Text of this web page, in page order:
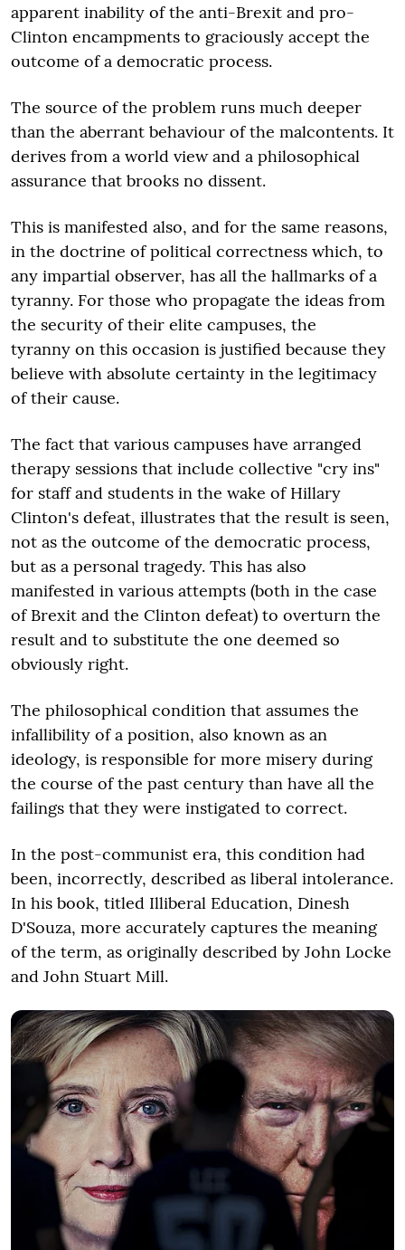
apparent inability of the anti-Brexit and pro-
Clinton encampments to graciously accept the
outcome of a democratic process.
The source of the problem runs much deeper
than the aberrant behaviour of the malcontents. It
derives from a world view and a philosophical
assurance that brooks no dissent.
This is manifested also, and for the same reasons,
in the doctrine of political correctness which, to
any impartial observer, has all the hallmarks of a
tyranny. For those who propagate the ideas from
the security of their elite campuses, the
tyranny on this occasion is justified because they
believe with absolute certainty in the legitimacy
of their cause.
The fact that various campuses have arranged
therapy sessions that include collective "cry ins"
for staff and students in the wake of Hillary
Clinton's defeat, illustrates that the result is seen,
not as the outcome of the democratic process,
but as a personal tragedy. This has also
manifested in various attempts (both in the case
of Brexit and the Clinton defeat) to overturn the
result and to substitute the one deemed so
obviously right.
The philosophical condition that assumes the
infallibility of a position, also known as an
ideology, is responsible for more misery during
the course of the past century than have all the
failings that they were instigated to correct.
In the post-communist era, this condition had
been, incorrectly, described as liberal intolerance.
In his book, titled Illiberal Education, Dinesh
D'Souza, more accurately captures the meaning
of the term, as originally described by John Locke
and John Stuart Mill.